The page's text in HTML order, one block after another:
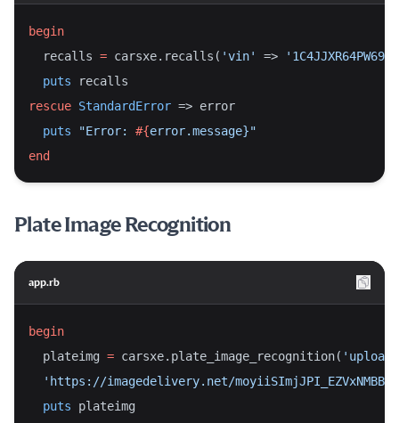
begin
  recalls
= carsxe.recalls( 'vin' =>
puts recalls
rescue StandardError => error
puts
"Error: #{error.message}"
end
Plate Image Recognition
app.rb
begin
  plateimg
= carsxe.plate_image_recognition(
'https://imagedelivery.net/
puts plateimg